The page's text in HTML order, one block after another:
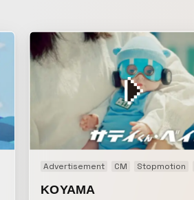
Advertisement CM Stopmotion
KOYAMA